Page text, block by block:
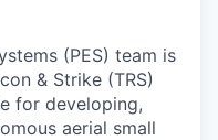
(PES) team is
& Strike (TRS)
for developing,
aerial small